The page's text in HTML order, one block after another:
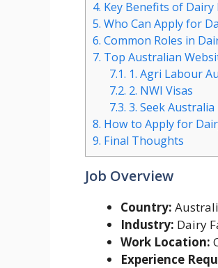
4. Key Benefits of Dairy
5. Who Can Apply for
6. Common Roles in
7. Top Australian
7.1. 1. Agri Labour
7.2. 2. NWI Visas
7.3. 3. Seek Australia
8. How to Apply for
9. Final Thoughts
Job Overview
Country:
Industry: Dairy
Work Location:
Experience